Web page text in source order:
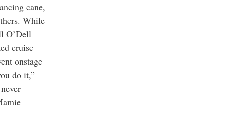
cane,
While
O’Dell
cruise
onstage
do it,”